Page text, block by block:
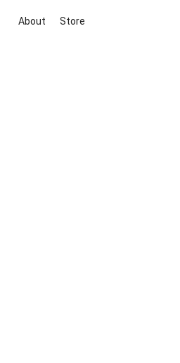
About Store